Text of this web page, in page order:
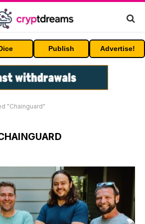
Publish Advertise!
"Chainguard"